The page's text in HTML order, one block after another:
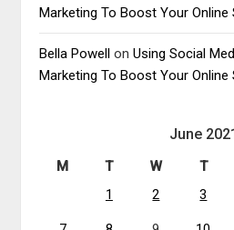
Marketing To Boost Your Online
Bella Powell onUsing Social
Marketing To Boost Your Online
June
M T W T
1
2 3